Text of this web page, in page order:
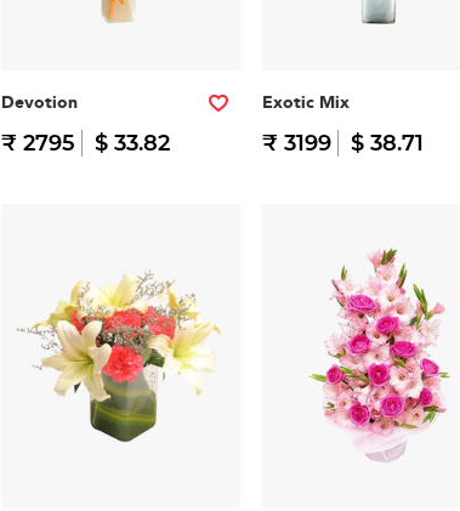
Devotion
₹ 2795 $ 33.82
Exotic Mix
₹ 3199 $ 38.71